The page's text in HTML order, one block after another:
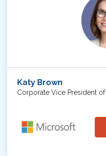
Katy Brown
Corporate Vice President